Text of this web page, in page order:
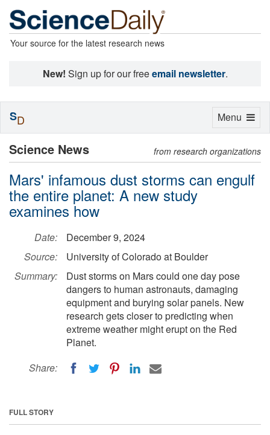
Your source for the latest research news
New! Sign up for our freeemail newsletter.
Science News from research organizations
Mars' infamous dust storms can engulf
the entire planet: A new study
examines how
Date:
December 9, 2024
Source:
University of Colorado at Boulder
Summary:
Dust storms on Mars could one day pose
dangers to human astronauts, damaging
equipment and burying solar panels. New
research gets closer to predicting when
extreme weather might erupt on the Red
Planet.
Share:
FULL STORY
Toggle
Menu
SD